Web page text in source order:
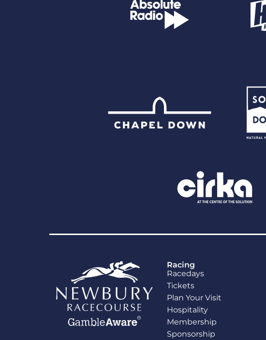
Racing
Racedays
Tickets
Plan Your Visit
Hospitality
Membership
Sponsorship